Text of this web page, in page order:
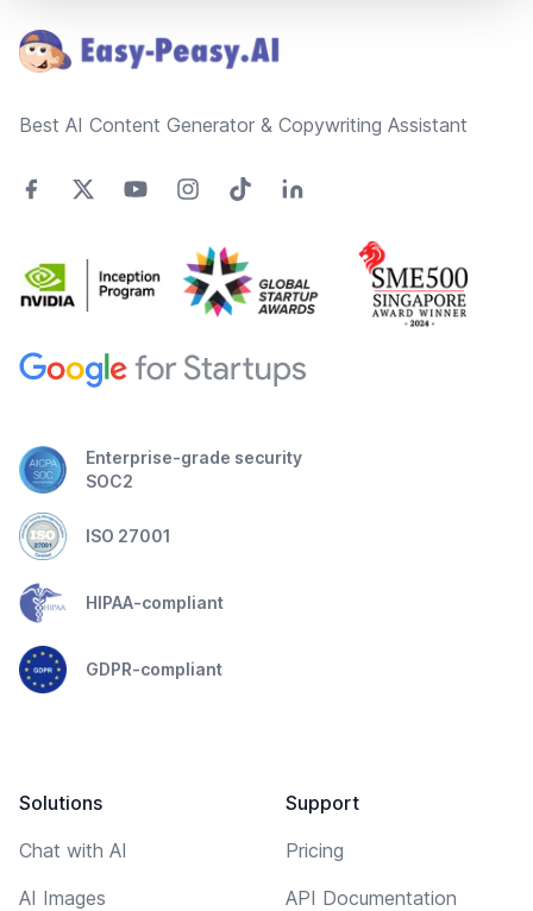
Best AI Content Generator & Copywriting Assistant
Enterprise-grade security
SOC2
ISO 27001
HIPAA-compliant
GDPR-compliant
Solutions
Chat with AI
AI Images
Support
Pricing
API Documentation